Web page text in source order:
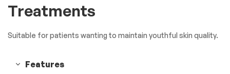
Treatments
Suitable for patients wanting to maintain youthful skin quality.
Features